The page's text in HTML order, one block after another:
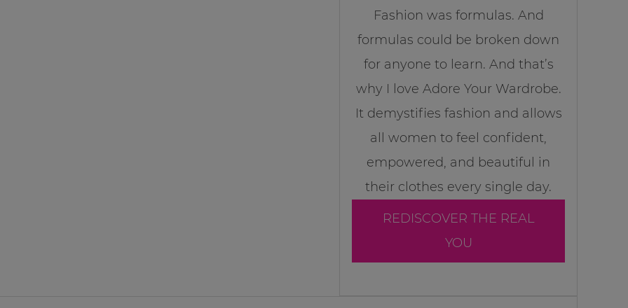
Fashion was formulas. And
formulas could be broken down
for anyone to learn. And that’s
why I love Adore Your Wardrobe.
It demystifies fashion and allows
all women to feel confident,
empowered, and beautiful in
their clothes every single day.
REDISCOVER THE REAL
YOU